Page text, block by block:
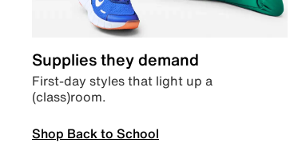
Supplies they demand
First-day styles that light up a
(class)room.
Shop Back to School